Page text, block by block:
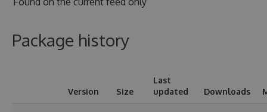
Package history
Version Size
Last
updated
Downloads